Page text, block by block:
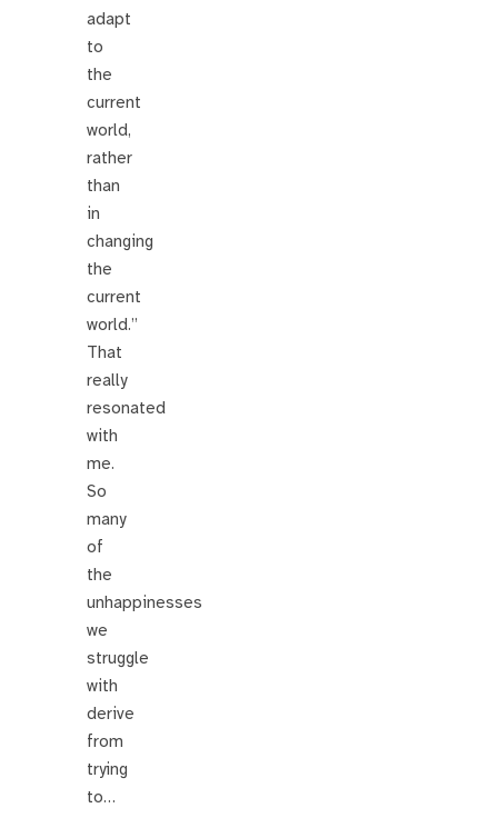
adapt
to
the
current
world,
rather
than
in
changing
the
current
world.”
That
really
resonated
with
me.
So
many
of
the
unhappinesses
we
struggle
with
derive
from
trying
to…